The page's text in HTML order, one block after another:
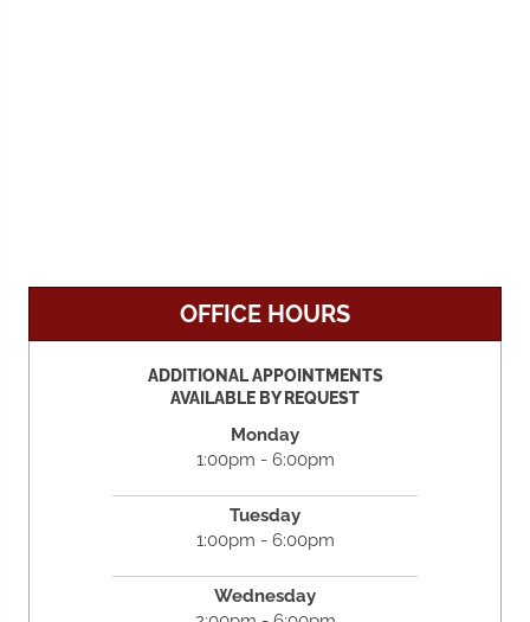
OFFICE HOURS
ADDITIONAL APPOINTMENTS
AVAILABLE BY REQUEST
Monday
1:00pm - 6:00pm
Tuesday
1:00pm - 6:00pm
Wednesday